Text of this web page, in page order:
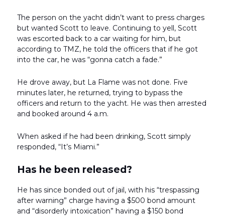
The person on the yacht didn’t want to press charges
but wanted Scott to leave. Continuing to yell, Scott
was escorted back to a car waiting for him, but
according to TMZ, he told the officers that if he got
into the car, he was “gonna catch a fade.”
He drove away, but La Flame was not done. Five
minutes later, he returned, trying to bypass the
officers and return to the yacht. He was then arrested
and booked around 4 a.m.
When asked if he had been drinking, Scott simply
responded, “It’s Miami.”
Has he been released?
He has since bonded out of jail, with his “trespassing
after warning” charge having a $500 bond amount
and “disorderly intoxication” having a $150 bond